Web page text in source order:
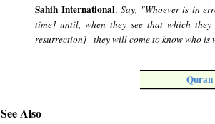
Sahih International:Say, "Whoever is in
time] until, when they see that which
resurrection] - they will come to know who
Quran
See Also